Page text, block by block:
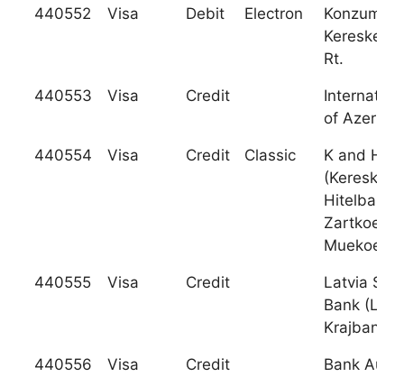
440552 Visa Debit Electron
Rt.
440553 Visa Credit
of
440554 Visa Credit Classic
K and H
Hitelbank
Muekoe
440555 Visa Credit
Latvia
Bank
Krajbanka)
440556 Visa Credit
Bank